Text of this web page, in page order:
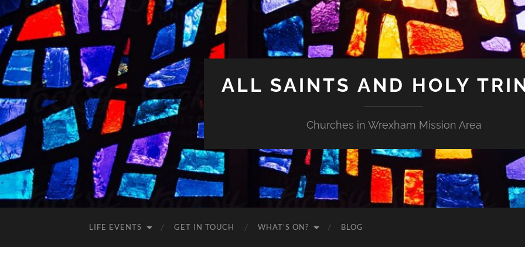
ALL SAINTS AND HOLY
Churches in Wrexham Mission Area
LIFE EVENTS GET IN TOUCH WHAT’S ON? BLOG